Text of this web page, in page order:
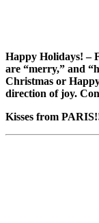
Happy Holidays! –
are “merry,” and
Christmas or
direction of joy.
Kisses from